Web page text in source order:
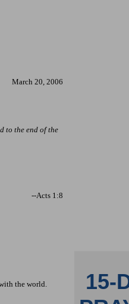
March 20, 2006
to the end of the
--Acts 1:8
the world.